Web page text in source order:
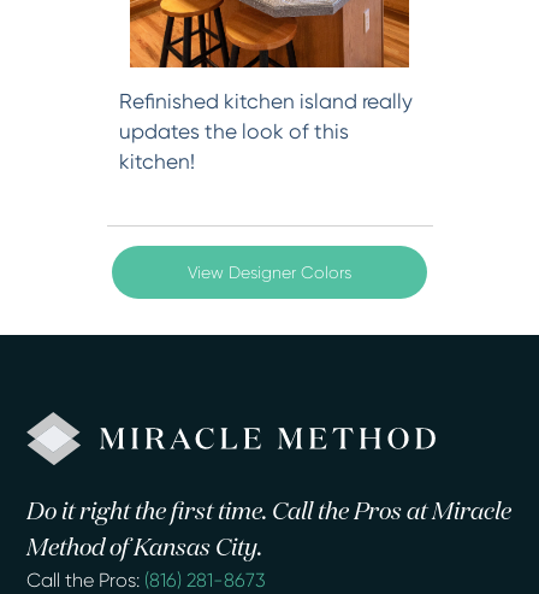
Refinished kitchen island really
updates the look of this
kitchen!
View Designer Colors
Do it right the first time. Call the Pros at Miracle
Method of Kansas City.
Call the Pros: (816) 281-8673